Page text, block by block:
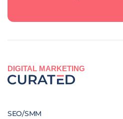
DIGITAL MARKETING
SEO/SMM